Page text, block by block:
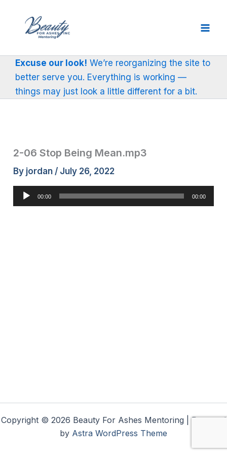
content
Excuse our look! We’re reorganizing the site to
better serve you. Everything is working —
things may just look a little different for a bit.
2-06 Stop Being Mean.mp3
By jordan / July 26, 2022
Audio
Player
00:00 00:00
Copyright © 2026 Beauty For Ashes Mentoring | Powered
by Astra WordPress Theme